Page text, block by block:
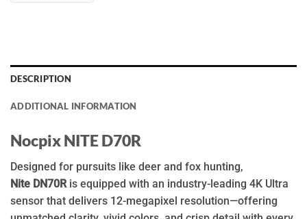
DESCRIPTION
ADDITIONAL INFORMATION
NocpixNITE D70R
Designed for pursuits like deer and fox hunting,
Nite DN70R is equipped with an industry-leading 4K Ultra
sensor that delivers 12-megapixel resolution—offering